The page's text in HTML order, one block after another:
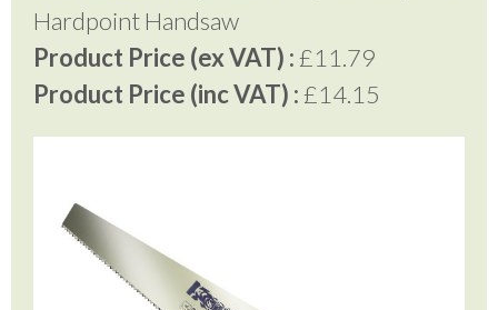
Hardpoint Handsaw
Product Price (ex VAT) :£11.79
Product Price (inc VAT) :£14.15